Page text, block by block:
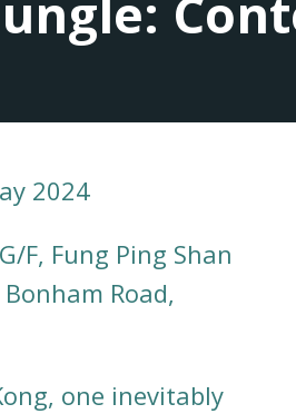
2024
F, Fung Ping Shan
Road,
one inevitably